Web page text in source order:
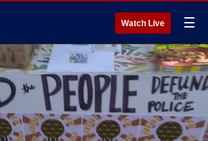
Watch Live ☰